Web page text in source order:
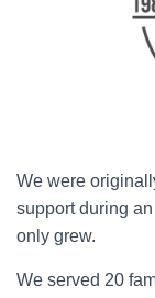
We were
support during
only grew.
We served 20